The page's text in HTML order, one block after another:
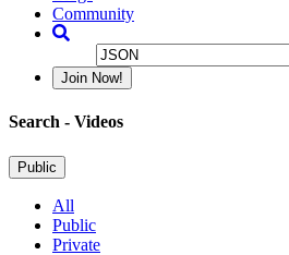
Community
Join Now!
Search - Videos
Public
All
Public
Private